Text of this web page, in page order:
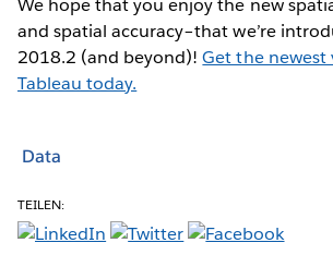
We hope that you enjoy the new
and spatial accuracy–that we’re
2018.2 (and beyond)!Get the newest
Tableau today.
Data
TEILEN: